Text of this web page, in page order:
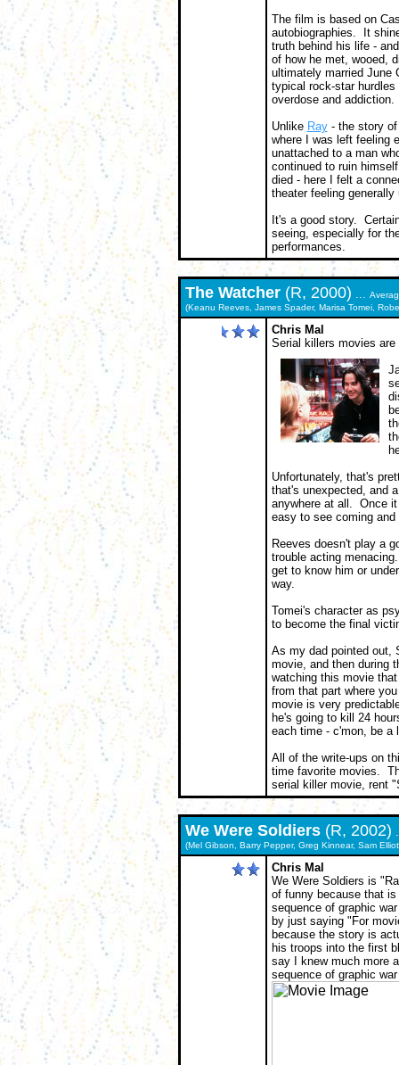
The film is based on
autobiographies. It
truth behind his life -
of how he met, wooed,
ultimately married June
typical rock-star hurdles
overdose and addiction.
Unlike Ray- the story of
where I was left feeling
unattached to a man
continued to ruin
died - here I felt a
theater feeling generally
It's a good story.
seeing, especially for
performances.
The Watcher (R, 2000) ...
(Keanu Reeves, James Spader, Marisa Tomei,
Chris Mal
Serial killers movies
Unfortunately, that's
that's unexpected, and
anywhere at all. Once
easy to see coming
Reeves doesn't play a
trouble acting
get to know him or
way.
Tomei's character as
to become the final
As my dad pointed out,
movie, and then during
watching this movie
from that part where
movie is very
he's going to kill 24
each time - c'mon, be a
All of the write-ups on
time favorite movies.
serial killer movie, rent
We Were Soldiers(R, 2002)
(Mel Gibson, Barry Pepper, Greg Kinnear, Sam
Chris Mal
We Were Soldiers is
of funny because that
sequence of graphic
by just saying "For
because the story is
his troops into the first
say I knew much more
sequence of graphic